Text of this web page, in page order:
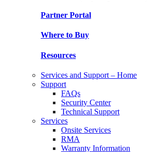
Partner Portal
Where to Buy
Resources
Services and Support – Home
Support
FAQs
Security Center
Technical Support
Services
Onsite Services
RMA
Warranty Information